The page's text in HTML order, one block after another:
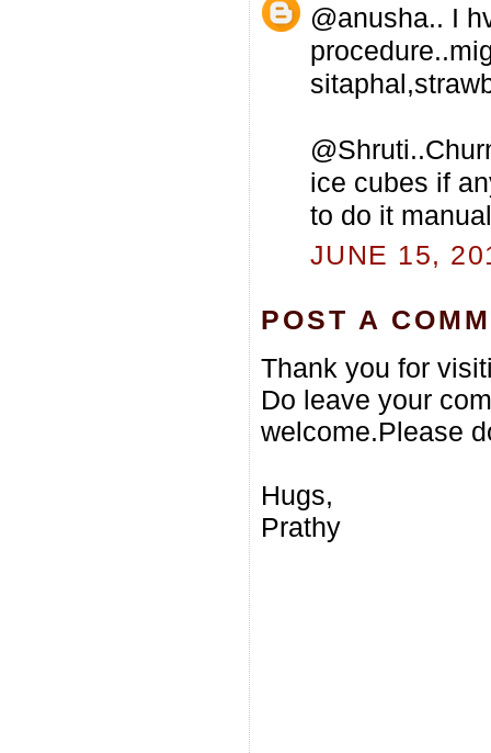
@anusha.. I
ice cubes if
to do it
JUNE 15,
POST A
Thank you for
Do leave your
welcome.Please
Hugs,
Prathy